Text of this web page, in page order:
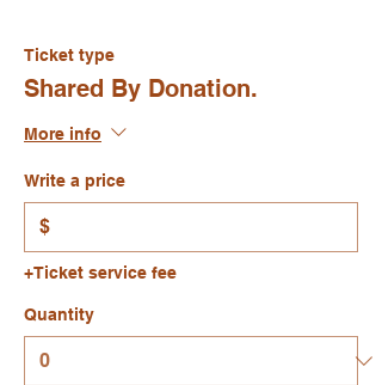
Ticket type
Shared By Donation.
More info
Write a price
$
+Ticket service fee
Quantity